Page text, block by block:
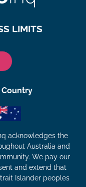
LIMITS
acknowledges the
Australia and
We pay our
and extend that
Islander peoples